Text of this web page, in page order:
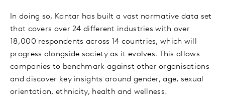
In doing so, Kantar has built a vast normative data set
that covers over 24 different industries with over
18,000 respondents across 14 countries, which will
progress alongside society as it evolves. This allows
companies to benchmark against other organisations
and discover key insights around gender, age, sexual
orientation, ethnicity, health and wellness.